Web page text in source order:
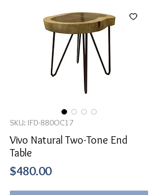
SKU: IFD-880OC17
Vivo Natural Two-Tone End
Table
$480.00Price